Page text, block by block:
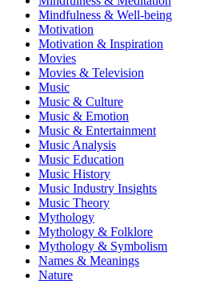
Mindfulness & Well-being
Motivation
Motivation & Inspiration
Movies
Movies & Television
Music
Music & Culture
Music & Emotion
Music & Entertainment
Music Analysis
Music Education
Music History
Music Industry Insights
Music Theory
Mythology
Mythology & Folklore
Mythology & Symbolism
Names & Meanings
Nature